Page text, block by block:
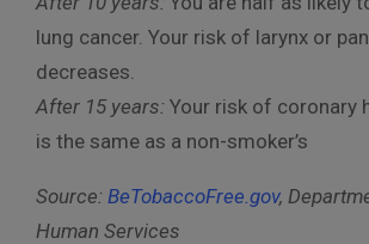
lung cancer. Your risk of larynx or
decreases.
After 15 years: Your risk of coronary
is the same as a non-smoker’s
Source: BeTobaccoFree.gov,
Human Services